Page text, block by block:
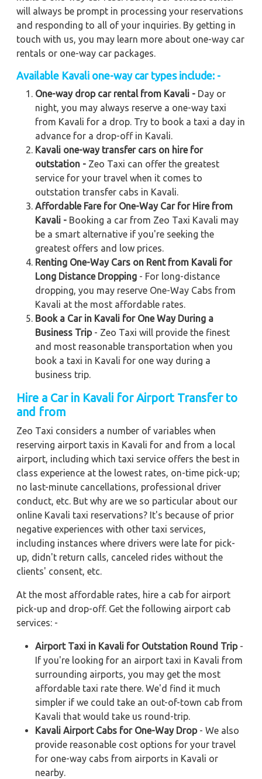
will always be prompt in processing your reservations
and responding to all of your inquiries. By getting in
touch with us, you may learn more about one-way car
rentals or one-way car packages.
Available Kavali one-way car types include: -
One-way drop car rental from Kavali - Day or
night, you may always reserve a one-way taxi
from Kavali for a drop. Try to book a taxi a day in
advance for a drop-off in Kavali.
Kavali one-way transfer cars on hire for
outstation - Zeo Taxi can offer the greatest
service for your travel when it comes to
outstation transfer cabs in Kavali.
Affordable Fare for One-Way Car for Hire from
Kavali - Booking a car from Zeo Taxi Kavali may
be a smart alternative if you're seeking the
greatest offers and low prices.
Renting One-Way Cars on Rent from Kavali for
Long Distance Dropping - For long-distance
dropping, you may reserve One-Way Cabs from
Kavali at the most affordable rates.
Book a Car in Kavali for One Way During a
Business Trip- Zeo Taxi will provide the finest
and most reasonable transportation when you
book a taxi in Kavali for one way during a
business trip.
Hire a Car in Kavali for Airport Transfer to
and from
Zeo Taxi considers a number of variables when
reserving airport taxis in Kavali for and from a local
airport, including which taxi service offers the best in
class experience at the lowest rates, on-time pick-up;
no last-minute cancellations, professional driver
conduct, etc. But why are we so particular about our
online Kavali taxi reservations? It's because of prior
negative experiences with other taxi services,
including instances where drivers were late for pick-
up, didn't return calls, canceled rides without the
clients' consent, etc.
At the most affordable rates, hire a cab for airport
pick-up and drop-off. Get the following airport cab
services: -
Airport Taxi in Kavali for Outstation Round Trip-
If you're looking for an airport taxi in Kavali from
surrounding airports, you may get the most
affordable taxi rate there. We'd find it much
simpler if we could take an out-of-town cab from
Kavali that would take us round-trip.
Kavali Airport Cabs for One-Way Drop- We also
provide reasonable cost options for your travel
for one-way cabs from airports in Kavali or
nearby.